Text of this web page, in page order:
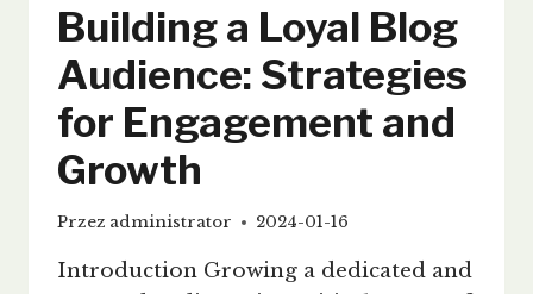
Building a Loyal Blog
Audience: Strategies
for Engagement and
Growth
Przez administrator 2024-01-16
Introduction Growing a dedicated and